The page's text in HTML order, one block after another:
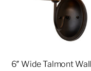
6″ Wide Talmont Wall